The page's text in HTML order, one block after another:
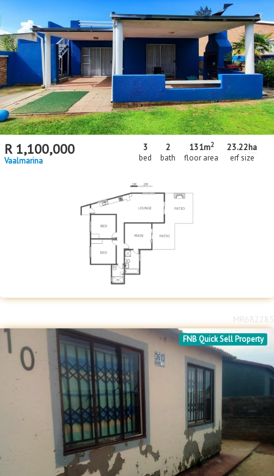
R 1,100,000
Vaalmarina
3
bed
2
bath
131m2
floor area
23.22ha
erf size
FNB Quick Sell Property
MR682285